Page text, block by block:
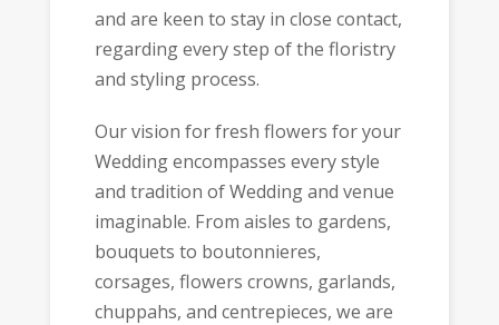
and are keen to stay in close contact,
regarding every step of the floristry
and styling process.
Our vision for fresh flowers for your
Wedding encompasses every style
and tradition of Wedding and venue
imaginable. From aisles to gardens,
bouquets to boutonnieres,
corsages, flowers crowns, garlands,
chuppahs, and centrepieces, we are